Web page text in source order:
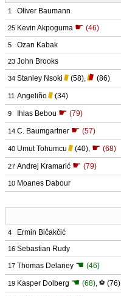
1 Oliver Baumann
25 Kevin Akpoguma ☛ (46)
5 Ozan Kabak
23 John Brooks
34 Stanley Nsoki (58), (86)
11 Angeliño (34)
9 Ihlas Bebou ☛ (79)
14 C. Baumgartner ☛ (57)
40 Umut Tohumcu (40), ☛ (68)
27 Andrej Kramarić ☛ (79)
10 Moanes Dabour
4 Ermin Bičakčić
16 Sebastian Rudy
17 Thomas Delaney ☚ (46)
19 Kasper Dolberg ☚ (68), ⚽ (76)